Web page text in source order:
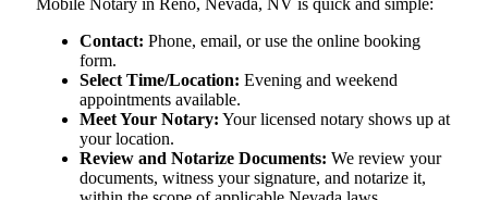
Contact: Phone, email, or use the online booking
form.
Select Time/Location: Evening and weekend
appointments available.
Meet Your Notary: Your licensed notary shows up at
your location.
Review and Notarize Documents: We review your
documents, witness your signature, and notarize it,